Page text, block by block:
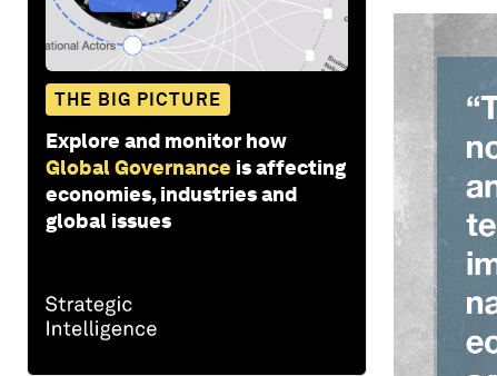
THE BIG PICTURE
Explore and monitor how
Global Governance is affecting
economies, industries and
global issues